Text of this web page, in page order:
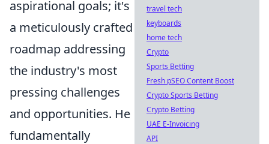
aspirational goals; it's
a meticulously crafted
roadmap addressing
the industry's most
pressing challenges
and opportunities. He
fundamentally
travel tech
keyboards
home tech
Crypto
Sports Betting
Fresh pSEO Content Boost
Crypto Sports Betting
Crypto Betting
UAE E-Invoicing
API